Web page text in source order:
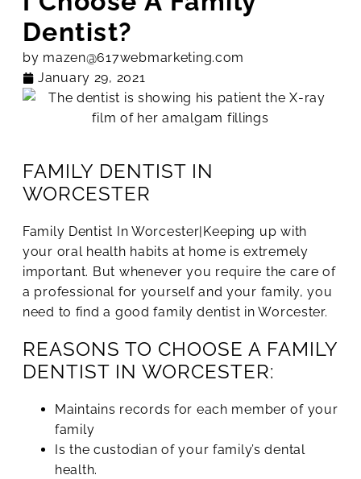
Dentist?
by mazen@617webmarketing.com
January 29, 2021
FAMILY DENTIST IN
WORCESTER
Family Dentist In Worcester|Keeping up with
your oral health habits at home is extremely
important. But whenever you require the care of
a professional for yourself and your family, you
need to find a good family dentist in Worcester.
REASONS TO CHOOSE A FAMILY
DENTIST IN WORCESTER:
Maintains records for each member of your
family
Is the custodian of your family’s dental
health.